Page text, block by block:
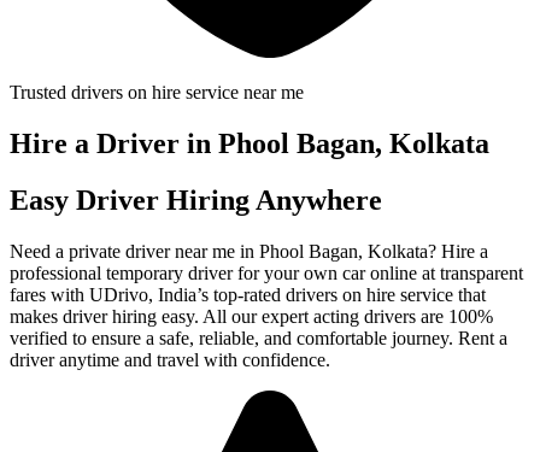
Trusted drivers on hire service near me
Hire a Driver in Phool Bagan, Kolkata
Easy Driver Hiring Anywhere
Need a private driver near me in Phool Bagan, Kolkata? Hire a
professional temporary driver for your own car online at transparent
fares with UDrivo, India’s top-rated drivers on hire service that
makes driver hiring easy. All our expert acting drivers are 100%
verified to ensure a safe, reliable, and comfortable journey. Rent a
driver anytime and travel with confidence.